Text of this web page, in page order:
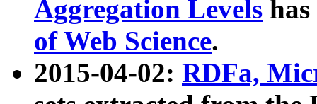
Aggregation Levels
of Web Science.
2015-04-02: RDFa,